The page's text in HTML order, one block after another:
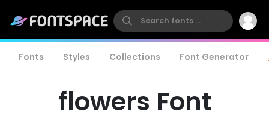
Fonts Styles Collections Font Generator
flowers Font